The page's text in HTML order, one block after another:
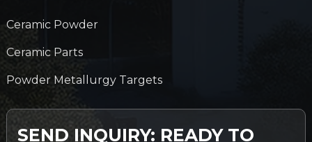
Ceramic Powder
Ceramic Parts
Powder Metallurgy Targets
SEND INQUIRY: READY TO